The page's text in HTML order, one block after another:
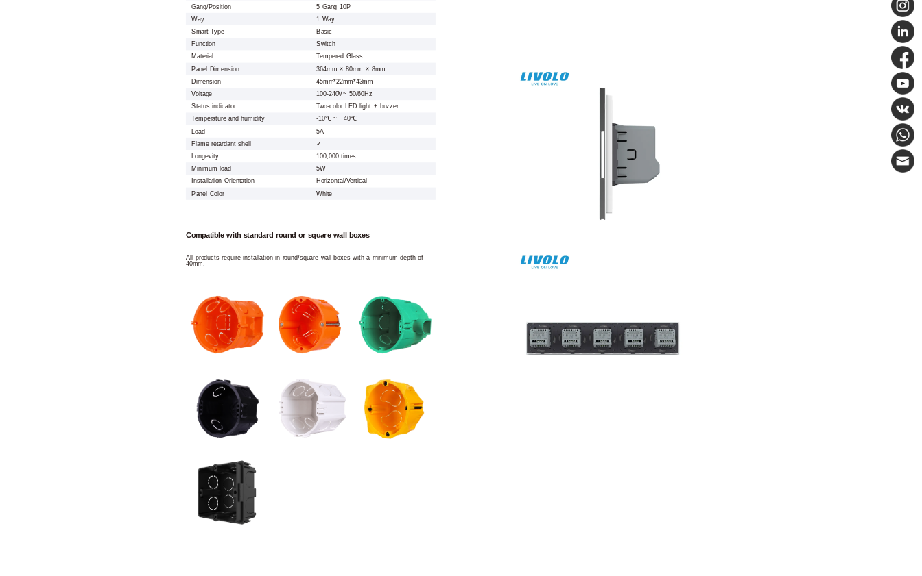
Gang/Position
5 Gang 10P
Way
1 Way
Smart Type
Basic
Function
Switch
Material
Tempered Glass
Panel Dimension
364mm × 80mm × 8mm
Dimension
45mm*22mm*43mm
Voltage
100-240V~ 50/60Hz
Status indicator
Two-color LED light + buzzer
Temperature and humidity
-10℃ ~ +40℃
Load
5A
Flame retardant shell
✓
Longevity
100,000 times
Minimum load
5W
Installation Orientation
Horizontal/Vertical
Panel Color
White
Compatible with standard round or square wall boxes
All products require installation in round/square wall boxes with a minimum depth of
40mm.